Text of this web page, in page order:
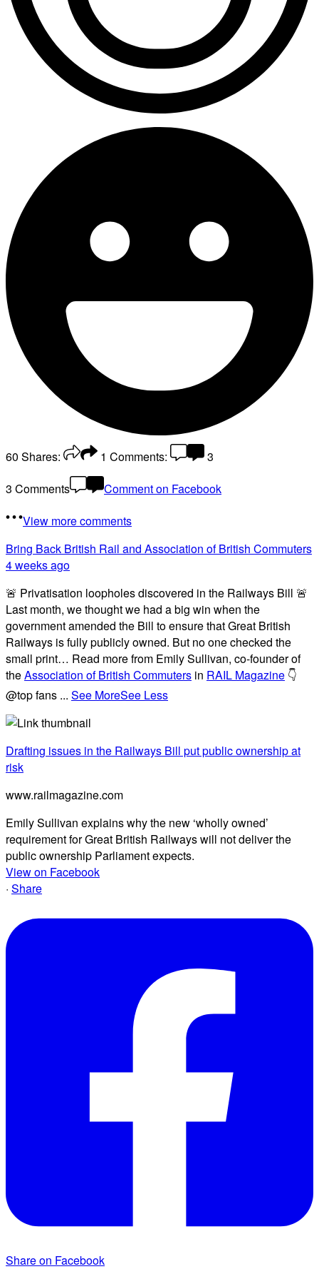
60 Shares: 1 Comments:
3
3 Comments
Comment on Facebook
View more comments
Bring Back British Rail and Association of British Commuters
4 weeks ago
🚨 Privatisation loopholes discovered in the Railways Bill 🚨
Last month, we thought we had a big win when the
government amended the Bill to ensure that Great British
Railways is fully publicly owned. But no one checked the
small print… Read more from Emily Sullivan, co-founder of
theAssociation of British Commuters in RAIL Magazine 👇
@top fans ... See MoreSee Less
Drafting issues in the Railways Bill put public ownership at
risk
www.railmagazine.com
Emily Sullivan explains why the new ‘wholly owned’
requirement for Great British Railways will not deliver the
public ownership Parliament expects.
View on Facebook
· Share
Share on Facebook